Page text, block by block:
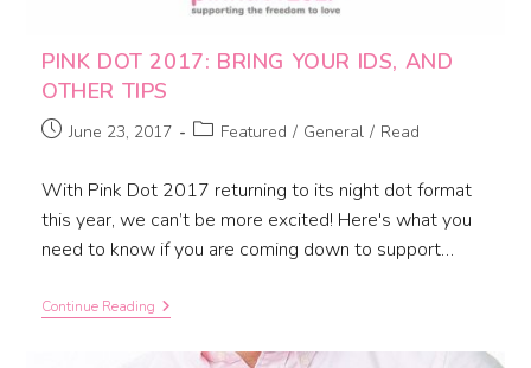
PINK DOT 2017: BRING YOUR IDS, AND
OTHER TIPS
June 23, 2017 Featured / General / Read
With Pink Dot 2017 returning to its night dot format
this year, we can’t be more excited! Here's what you
need to know if you are coming down to support…
Continue Reading